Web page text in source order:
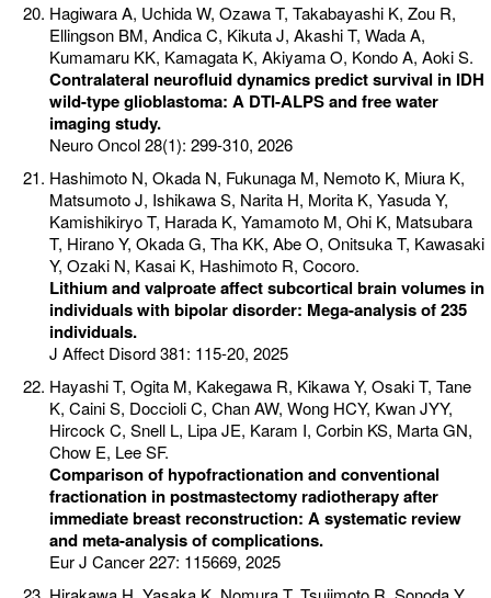
Hagiwara A, Uchida W, Ozawa T, Takabayashi K, Zou R,
Ellingson BM, Andica C, Kikuta J, Akashi T, Wada A,
Kumamaru KK, Kamagata K, Akiyama O, Kondo A, Aoki S.
Contralateral neurofluid dynamics predict survival in IDH
wild-type glioblastoma: A DTI-ALPS and free water
imaging study.
Neuro Oncol 28(1): 299-310, 2026
Hashimoto N, Okada N, Fukunaga M, Nemoto K, Miura K,
Matsumoto J, Ishikawa S, Narita H, Morita K, Yasuda Y,
Kamishikiryo T, Harada K, Yamamoto M, Ohi K, Matsubara
T, Hirano Y, Okada G, Tha KK, Abe O, Onitsuka T, Kawasaki
Y, Ozaki N, Kasai K, Hashimoto R, Cocoro.
Lithium and valproate affect subcortical brain volumes in
individuals with bipolar disorder: Mega-analysis of 235
individuals.
J Affect Disord 381: 115-20, 2025
Hayashi T, Ogita M, Kakegawa R, Kikawa Y, Osaki T, Tane
K, Caini S, Doccioli C, Chan AW, Wong HCY, Kwan JYY,
Hircock C, Snell L, Lipa JE, Karam I, Corbin KS, Marta GN,
Chow E, Lee SF.
Comparison of hypofractionation and conventional
fractionation in postmastectomy radiotherapy after
immediate breast reconstruction: A systematic review
and meta-analysis of complications.
Eur J Cancer 227: 115669, 2025